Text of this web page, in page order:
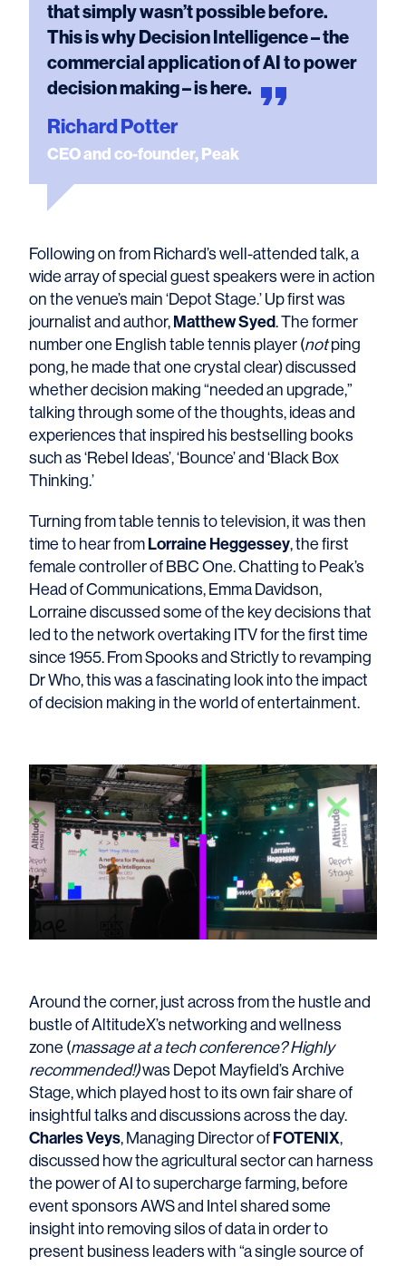
that simply wasn’t possible before.
This is why Decision Intelligence – the
commercial application of AI to power
decision making – ishere.
Richard Potter
CEO and co-founder, Peak
Following on from Richard’s well-attended talk, a
wide array of special guest speakers were in action
on the venue’s main ‘Depot Stage.’ Up first was
journalist and author, Matthew Syed. The former
number one English table tennis player (notping
pong, he made that one crystal clear) discussed
whether decision making “needed an upgrade,”
talking through some of the thoughts, ideas and
experiences that inspired his bestselling books
such as ‘Rebel Ideas’, ‘Bounce’ and ‘Black Box
Thinking.’
Turning from table tennis to television, it was then
time to hear from Lorraine Heggessey, the first
female controller of BBC One. Chatting to Peak’s
Head of Communications, Emma Davidson,
Lorraine discussed some of the key decisions that
led to the network overtaking ITV for the first time
since 1955. From Spooks and Strictly to revamping
Dr Who, this was a fascinating look into the impact
of decision making in the world of entertainment.
Around the corner, just across from the hustle and
bustle of AltitudeX’s networking and wellness
zone (massage at a tech conference? Highly
recommended!)was Depot Mayfield’s Archive
Stage, which played host to its own fair share of
insightful talks and discussions across the day.
Charles Veys, Managing Director of FOTENIX,
discussed how the agricultural sector can harness
the power of AI to supercharge farming, before
event sponsors AWS and Intel shared some
insight into removing silos of data in order to
present business leaders with “a single source of